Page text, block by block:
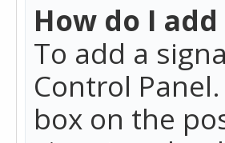
How do I
To add a
Control
box on the